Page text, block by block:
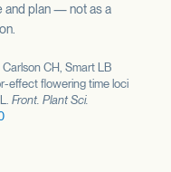
and plan — not as a
CH, Smart LB
effect flowering time loci
L. Front. Plant Sci.